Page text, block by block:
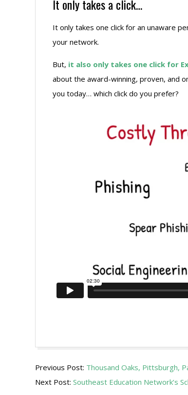
It only takes a click…
It only takes one click for an unaware
your network.
But, it also only takes one click for
about the award-winning, proven, and
you today… which click do you prefer?
01-
18
Previous Post: Thousand Oaks, Pittsburgh,
Next Post: Southeast Education Network’s